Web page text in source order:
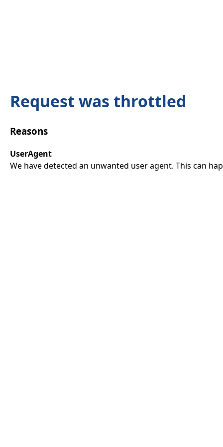
Request was throttled
Reasons
UserAgent
We have detected an unwanted user agent. This can